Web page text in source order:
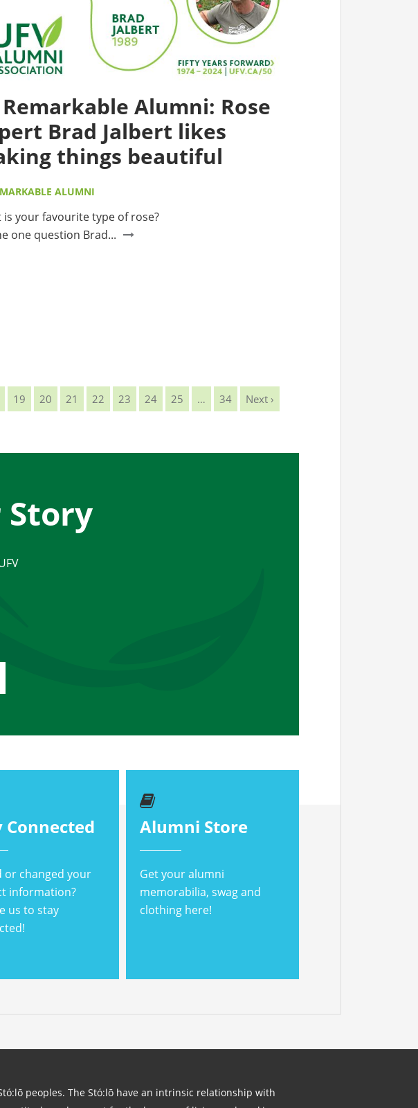
Remarkable Alumni: Rose
Brad Jalbert likes
things beautiful
ALUMNI
is your favourite type of rose?
one question Brad...
19 20 21 22 23 24 25 … 34 Next ›
Story
Connected
or changed your
information?
us to stay
Alumni Store
Get your alumni
memorabilia, swag and
clothing here!
peoples. The Stó:lō have an intrinsic relationship with